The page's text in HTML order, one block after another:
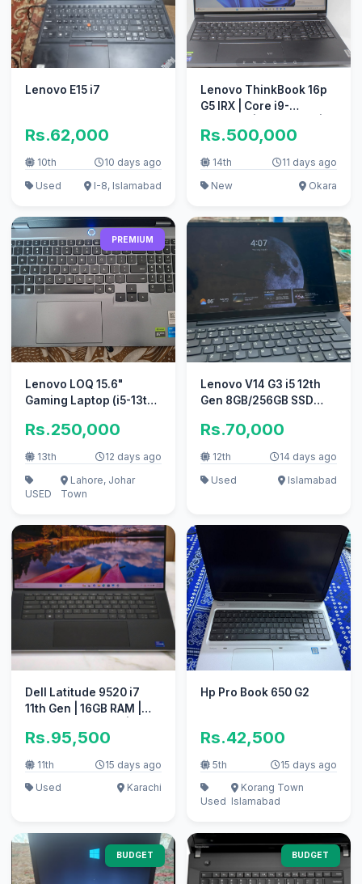
Lenovo E15 i7
Rs.62,000
10th
10 days ago
Used
I-8, Islamabad
Lenovo ThinkBook 16p
G5 IRX | Core i9-
1TB SSD
Rs.500,000
14th
11 days ago
New
Okara
PREMIUM
Lenovo LOQ 15.6"
Gaming Laptop (i5-13th
DDR5)
Rs.250,000
13th 12 days ago
USED
Lahore, Johar
Town
Lenovo V14 G3 i5 12th
Gen 8GB/256GB SSD
Charger
Rs.70,000
12th
14 days ago
Used
Islamabad
Dell Latitude 9520 i7
11th Gen | 16GB RAM |
Touch 360 | With
Charger | Rs 95,500
Rs.95,500
11th
15 days ago
Used
Karachi
Hp Pro Book 650 G2
Rs.42,500
5th 15 days ago
Used
Korang Town
Islamabad
BUDGET BUDGET